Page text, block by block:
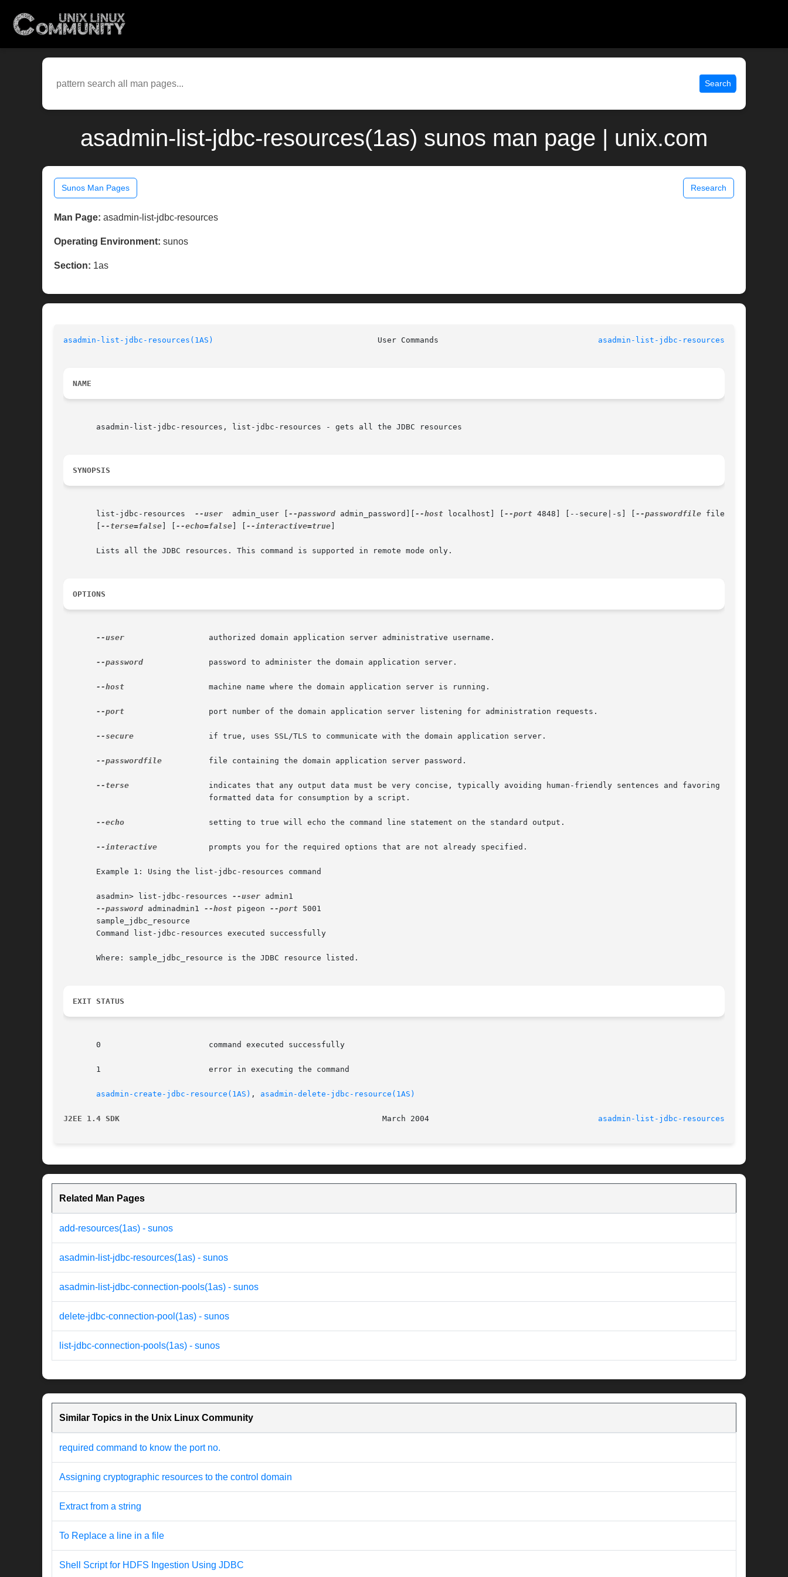
Search
asadmin-list-jdbc-resources(1as) sunos man page | unix.com
Sunos Man Pages Research
Man Page: asadmin-list-jdbc-resources
Operating Environment: sunos
Section: 1as
asadmin-list-jdbc-resources(1AS) asadmin-list-jdbc-resources(1AS)
NAME
       asadmin-list-jdbc-resources, list-jdbc-resources - gets all the JDBC resources
SYNOPSIS
       list-jdbc-resources
--user
  admin_user [
--password admin_password][ --host localhost] [ --port 4848] [--secure|-s] [ --passwordfile filename]
--terse=false --echo=false --interactive=true
       Lists all the JDBC resources. This command is supported in remote mode only.
OPTIONS
--user
--password
--host
--port
--secure
--passwordfile
--terse
--echo
--interactive
       Example 1: Using the list-jdbc-resources command
       asadmin> list-jdbc-resources
--user admin1
--password adminadmin1 --host pigeon --port 5001
       sample_jdbc_resource
       Command list-jdbc-resources executed successfully
       Where: sample_jdbc_resource is the JDBC resource listed.
EXIT STATUS
       0		       command executed successfully
       1		       error in executing the command
asadmin-create-jdbc-resource(1AS) , asadmin-delete-jdbc-resource(1AS)
J2EE 1.4 SDK asadmin-list-jdbc-resources(1AS)
Related Man Pages
add-resources(1as) - sunos
asadmin-list-jdbc-resources(1as) - sunos
asadmin-list-jdbc-connection-pools(1as) - sunos
delete-jdbc-connection-pool(1as) - sunos
list-jdbc-connection-pools(1as) - sunos
Similar Topics in the Unix Linux Community
required command to know the port no.
Assigning cryptographic resources to the control domain
Extract from a string
To Replace a line in a file
Shell Script for HDFS Ingestion Using JDBC